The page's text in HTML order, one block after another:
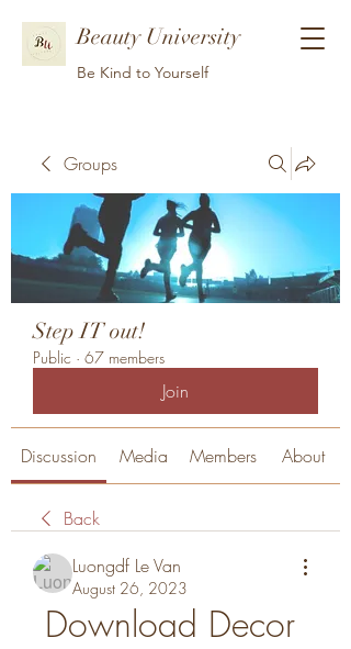
Beauty University
Be Kind to Yourself
Groups
Step IT out!
Public · 67 members
Join
Discussion Media Members About
Back
Luongdf Le Van
August 26, 2023
Download Decor